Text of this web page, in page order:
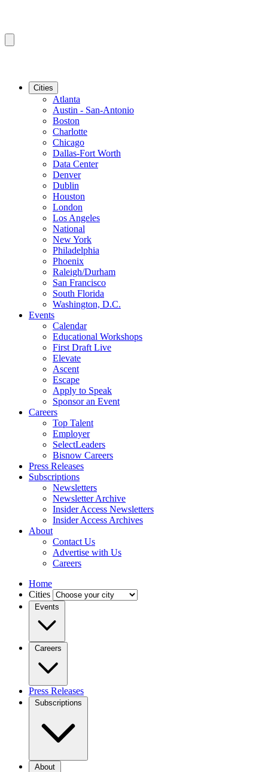
Cities
Atlanta
Austin - San-Antonio
Boston
Charlotte
Chicago
Dallas-Fort Worth
Data Center
Denver
Dublin
Houston
London
Los Angeles
National
New York
Philadelphia
Phoenix
Raleigh/Durham
San Francisco
South Florida
Washington, D.C.
Events
Calendar
Educational Workshops
First Draft Live
Elevate
Ascent
Escape
Apply to Speak
Sponsor an Event
Careers
Top Talent
Employer
SelectLeaders
Bisnow Careers
Press Releases
Subscriptions
Newsletters
Newsletter Archive
Insider Access Newsletters
Insider Access Archives
About
Contact Us
Advertise with Us
Careers
Home
Cities
Events
Careers
Press Releases
Subscriptions
About